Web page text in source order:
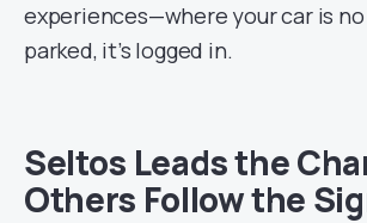
experiences—where your car is
parked, it’s logged in.
Seltos Leads the
Others Follow the